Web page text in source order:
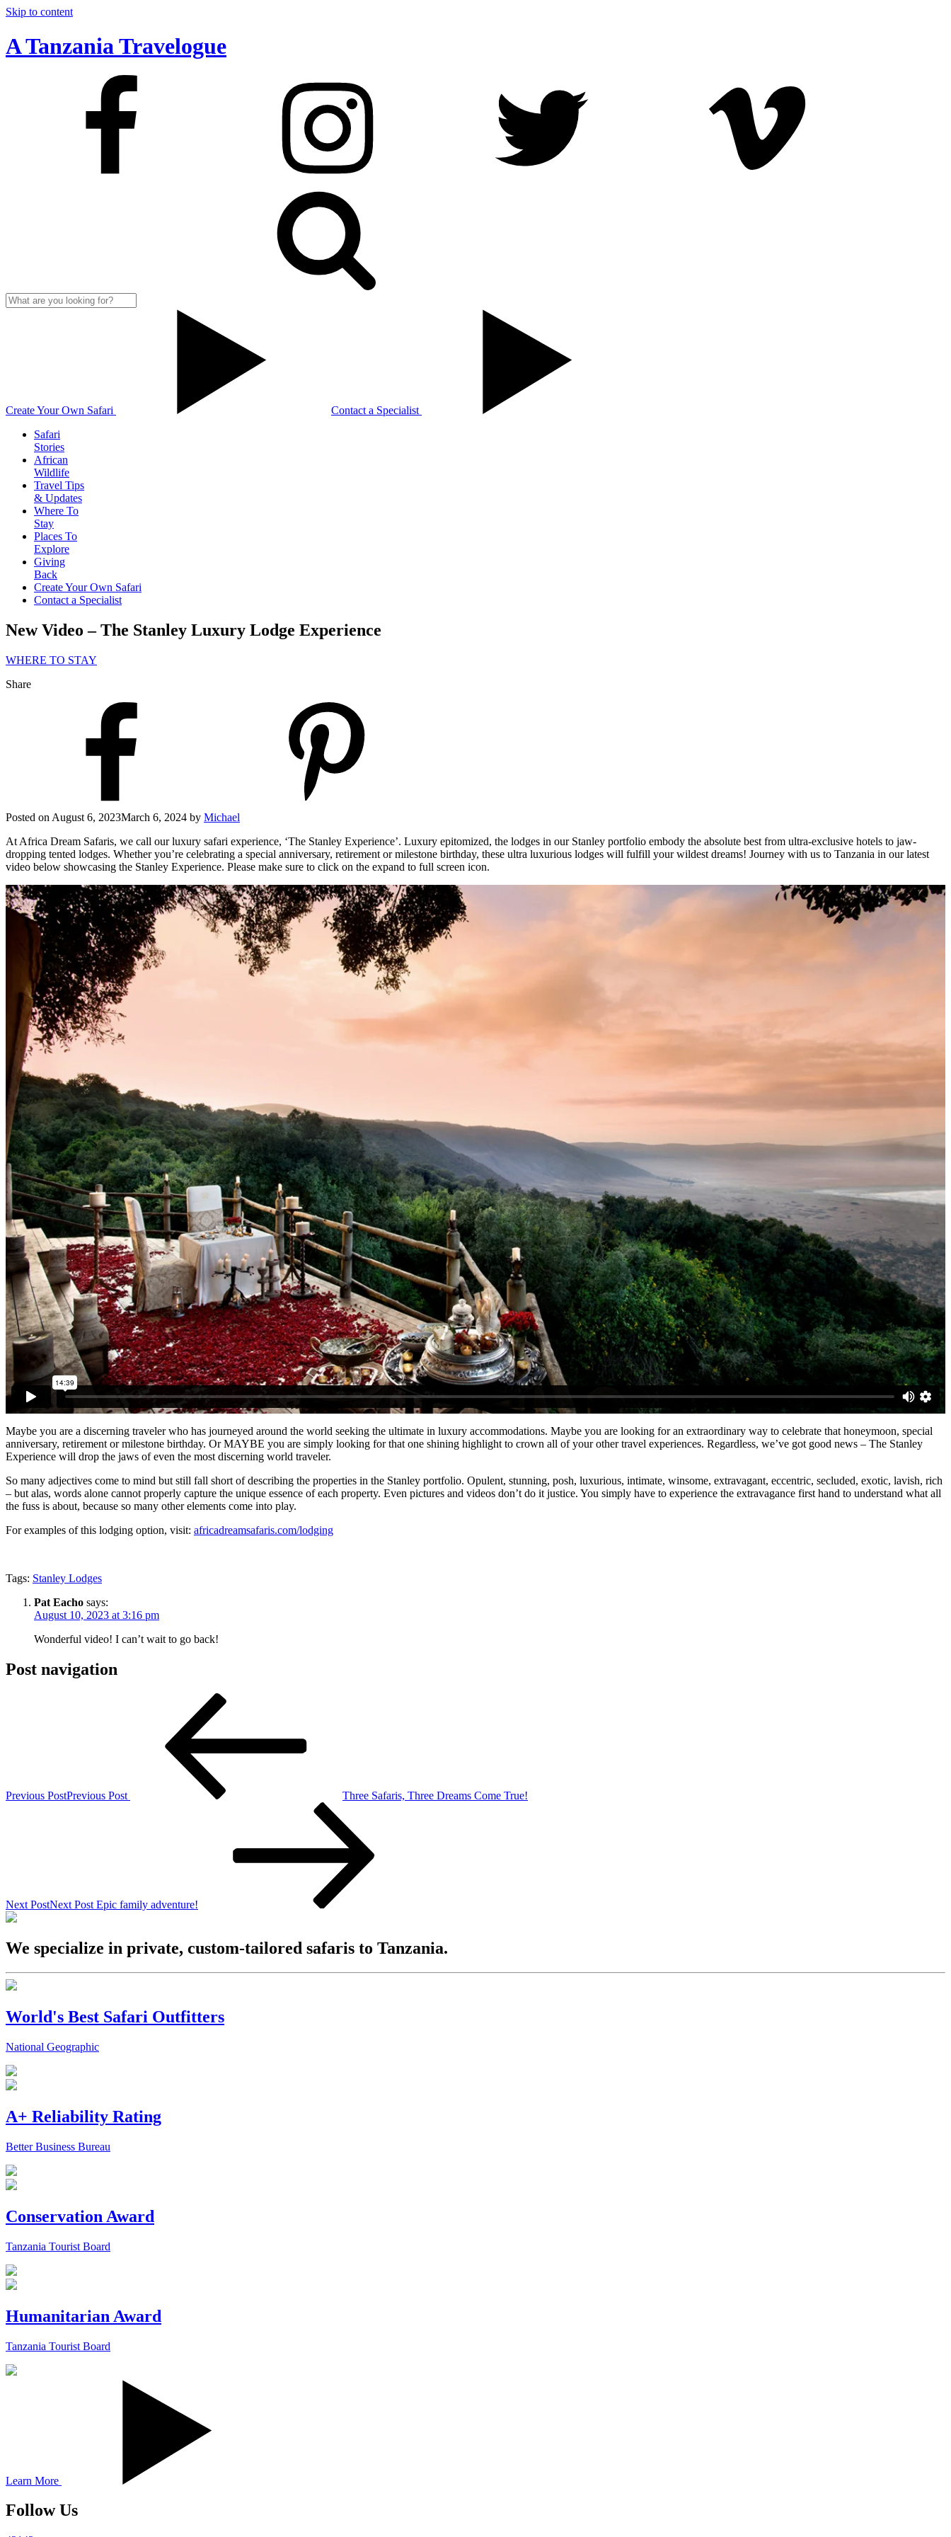
Skip to content
A Tanzania Travelogue
Create Your Own Safari
Contact a Specialist
Safari
Stories
African
Wildlife
Travel Tips
& Updates
Where To
Stay
Places To
Explore
Giving
Back
Create Your Own Safari
Contact a Specialist
New Video – The Stanley Luxury Lodge Experience
WHERE TO STAY
Share
Posted on August 6, 2023March 6, 2024 by Michael
At Africa Dream Safaris, we call our luxury safari experience, ‘The Stanley Experience’. Luxury epitomized, the lodges in our Stanley portfolio embody the absolute best from ultra-exclusive hotels to jaw-
dropping tented lodges. Whether you’re celebrating a special anniversary, retirement or milestone birthday, these ultra luxurious lodges will fulfill your wildest dreams! Journey with us to Tanzania in our latest
video below showcasing the Stanley Experience. Please make sure to click on the expand to full screen icon.
Maybe you are a discerning traveler who has journeyed around the world seeking the ultimate in luxury accommodations. Maybe you are looking for an extraordinary way to celebrate that honeymoon, special
anniversary, retirement or milestone birthday. Or MAYBE you are simply looking for that one shining highlight to crown all of your other travel experiences. Regardless, we’ve got good news – The Stanley
Experience will drop the jaws of even the most discerning world traveler.
So many adjectives come to mind but still fall short of describing the properties in the Stanley portfolio. Opulent, stunning, posh, luxurious, intimate, winsome, extravagant, eccentric, secluded, exotic, lavish, rich
– but alas, words alone cannot properly capture the unique essence of each property. Even pictures and videos don’t do it justice. You simply have to experience the extravagance first hand to understand what all
the fuss is about, because so many other elements come into play.
For examples of this lodging option, visit: africadreamsafaris.com/lodging
Tags: Stanley Lodges
Pat Eacho says:
August 10, 2023 at 3:16 pm
Wonderful video! I can’t wait to go back!
Post navigation
Previous PostPrevious Post Three Safaris, Three Dreams Come True!
Next PostNext Post Epic family adventure!
We specialize in private, custom-tailored safaris to Tanzania.
World's Best Safari Outfitters
National Geographic
A+ Reliability Rating
Better Business Bureau
Conservation Award
Tanzania Tourist Board
Humanitarian Award
Tanzania Tourist Board
Learn More
Follow Us